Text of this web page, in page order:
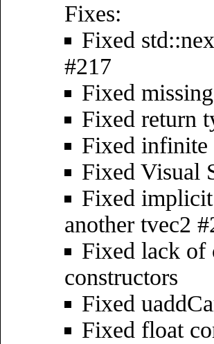
Fixes:
Fixed
#217
Fixed
Fixed return
Fixed
Fixed Visual
Fixed
another tvec2
Fixed lack of
constructors
Fixed
Fixed float